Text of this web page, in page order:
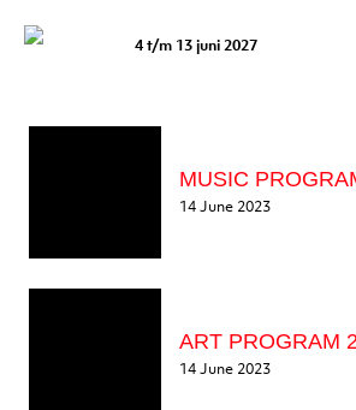
4 t/m 13 juni 2027
MUSIC
14 June 2023
ART PROGRAM
14 June 2023